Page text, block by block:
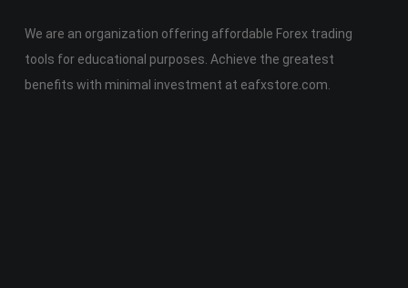
We are an organization offering affordable Forex trading
tools for educational purposes. Achieve the greatest
benefits with minimal investment at eafxstore.com.